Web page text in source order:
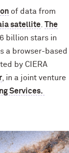
of data from
satellite The
billion stars in
a browser-based
by CIERA
, in a joint venture
Services.